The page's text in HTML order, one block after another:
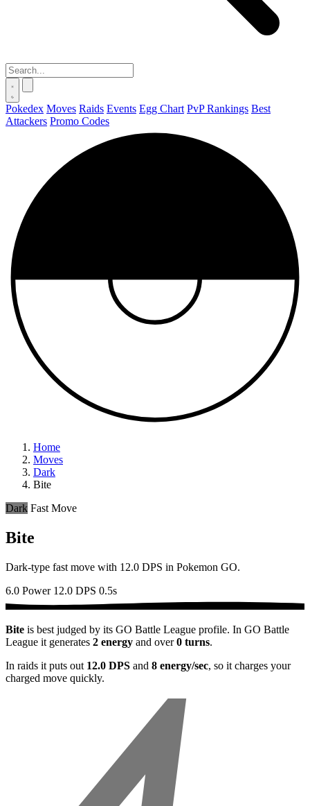
Pokedex Moves Raids Events Egg Chart PvP Rankings Best
Attackers Promo Codes
Home
Moves
Dark
Bite
Dark Fast Move
Bite
Dark-type fast move with 12.0 DPS in Pokemon GO.
6.0 Power 12.0 DPS 0.5s
Bite is best judged by its GO Battle League profile. In GO Battle
League it generates 2 energy and over0 turns.
In raids it puts out 12.0 DPS and 8 energy/sec, so it charges your
charged move quickly.